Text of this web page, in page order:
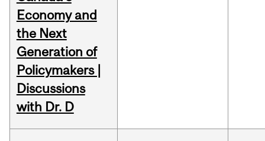
Economy and
the Next
Generation of
Policymakers |
Discussions
with Dr. D